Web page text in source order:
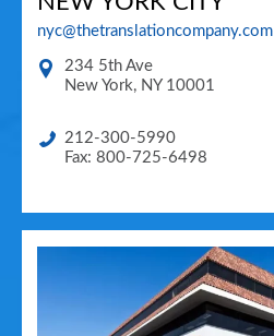
nyc@thetranslationcompany.com
234 5th Ave
New York, NY 10001
212-300-5990
Fax: 800-725-6498